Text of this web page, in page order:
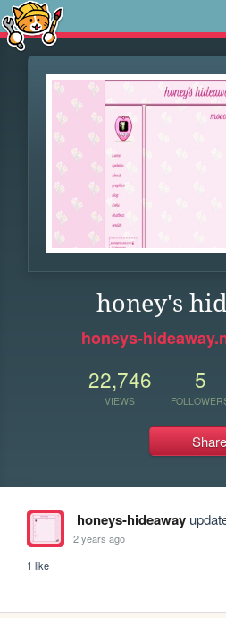
honey's
honeys-
22,746
VIEWS
5
honeys-hideaway
2 years ago
1 like